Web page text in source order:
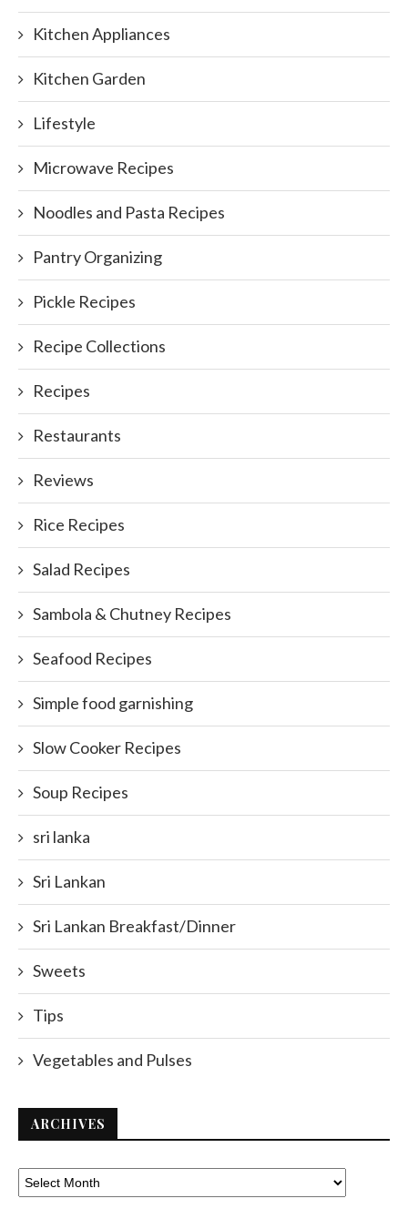
Kitchen Appliances
Kitchen Garden
Lifestyle
Microwave Recipes
Noodles and Pasta Recipes
Pantry Organizing
Pickle Recipes
Recipe Collections
Recipes
Restaurants
Reviews
Rice Recipes
Salad Recipes
Sambola & Chutney Recipes
Seafood Recipes
Simple food garnishing
Slow Cooker Recipes
Soup Recipes
sri lanka
Sri Lankan
Sri Lankan Breakfast/Dinner
Sweets
Tips
Vegetables and Pulses
ARCHIVES